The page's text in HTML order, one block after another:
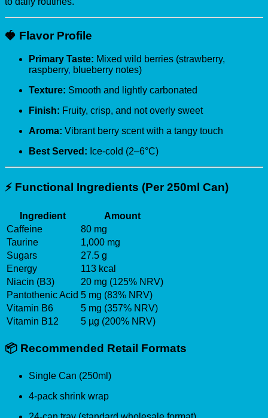
🍓 Flavor Profile
Primary Taste: Mixed wild berries (strawberry,
raspberry, blueberry notes)
Texture: Smooth and lightly carbonated
Finish: Fruity, crisp, and not overly sweet
Aroma: Vibrant berry scent with a tangy touch
Best Served: Ice-cold (2–6°C)
⚡ Functional Ingredients (Per 250ml Can)
Ingredient
Amount
Caffeine
80 mg
Taurine
1,000 mg
Sugars
27.5 g
Energy
113 kcal
Niacin (B3)
20 mg (125% NRV)
Pantothenic Acid 5 mg (83% NRV)
Vitamin B6
5 mg (357% NRV)
Vitamin B12
5 µg (200% NRV)
📦 Recommended Retail Formats
Single Can (250ml)
4-pack shrink wrap